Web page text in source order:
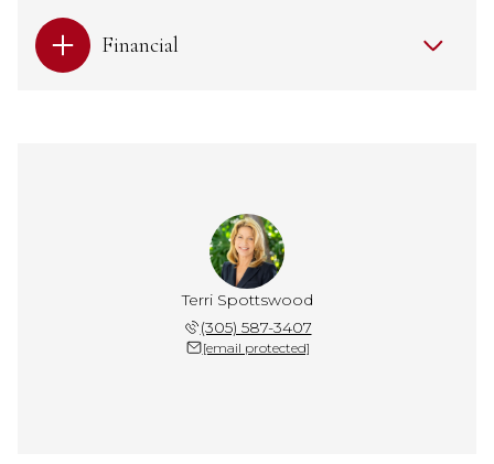
Financial
Terri Spottswood
(305) 587-3407
[email protected]